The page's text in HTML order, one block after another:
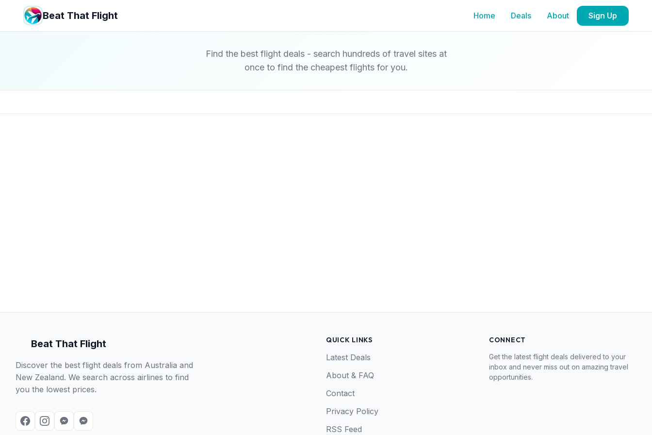
Beat That Flight Home Deals About Sign Up
Find the best flight deals - search hundreds of travel sites at
once to find the cheapest flights for you.
Beat That Flight
Discover the best flight deals from Australia and
New Zealand. We search across airlines to find
you the lowest prices.
QUICK LINKS
Latest Deals
About & FAQ
Contact
Privacy Policy
RSS Feed
CONNECT
Get the latest flight deals delivered to your
inbox and never miss out on amazing travel
opportunities.